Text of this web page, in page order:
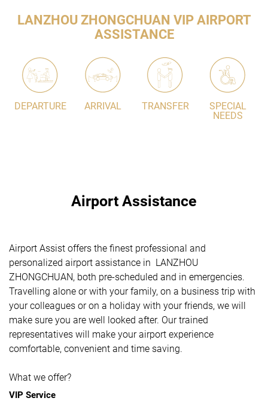
LANZHOU ZHONGCHUAN VIP AIRPORT
ASSISTANCE
DEPARTURE ARRIVAL TRANSFER
SPECIAL
NEEDS
Airport Assistance
Airport Assist offers the finest professional and
personalized airport assistance in LANZHOU
ZHONGCHUAN, both pre-scheduled and in emergencies.
Travelling alone or with your family, on a business trip with
your colleagues or on a holiday with your friends, we will
make sure you are well looked after. Our trained
representatives will make your airport experience
comfortable, convenient and time saving.
What we offer?
VIP Service